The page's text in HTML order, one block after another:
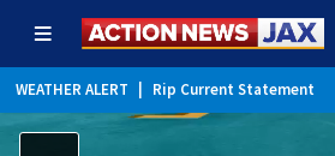
WEATHER ALERT Rip Current Statement